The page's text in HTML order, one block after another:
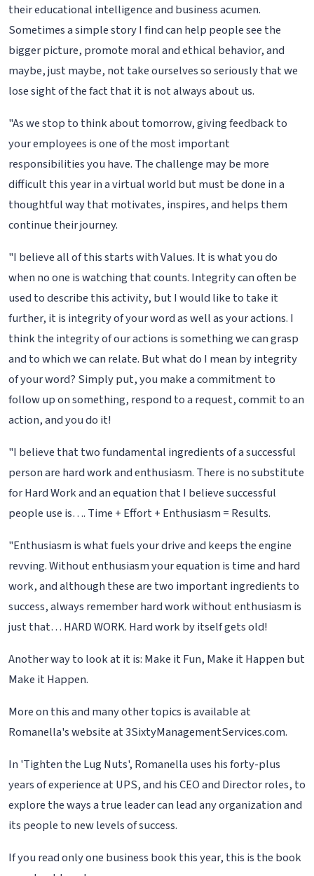
their educational intelligence and business acumen.
Sometimes a simple story I find can help people see the
bigger picture, promote moral and ethical behavior, and
maybe, just maybe, not take ourselves so seriously that we
lose sight of the fact that it is not always about us.
"As we stop to think about tomorrow, giving feedback to
your employees is one of the most important
responsibilities you have. The challenge may be more
difficult this year in a virtual world but must be done in a
thoughtful way that motivates, inspires, and helps them
continue their journey.
"I believe all of this starts with Values. It is what you do
when no one is watching that counts. Integrity can often be
used to describe this activity, but I would like to take it
further, it is integrity of your word as well as your actions. I
think the integrity of our actions is something we can grasp
and to which we can relate. But what do I mean by integrity
of your word? Simply put, you make a commitment to
follow up on something, respond to a request, commit to an
action, and you do it!
"I believe that two fundamental ingredients of a successful
person are hard work and enthusiasm. There is no substitute
for Hard Work and an equation that I believe successful
people use is…. Time + Effort + Enthusiasm = Results.
"Enthusiasm is what fuels your drive and keeps the engine
revving. Without enthusiasm your equation is time and hard
work, and although these are two important ingredients to
success, always remember hard work without enthusiasm is
just that… HARD WORK. Hard work by itself gets old!
Another way to look at it is: Make it Fun, Make it Happen but
Make it Happen.
More on this and many other topics is available at
Romanella's website at 3SixtyManagementServices.com.
In 'Tighten the Lug Nuts', Romanella uses his forty-plus
years of experience at UPS, and his CEO and Director roles, to
explore the ways a true leader can lead any organization and
its people to new levels of success.
If you read only one business book this year, this is the book